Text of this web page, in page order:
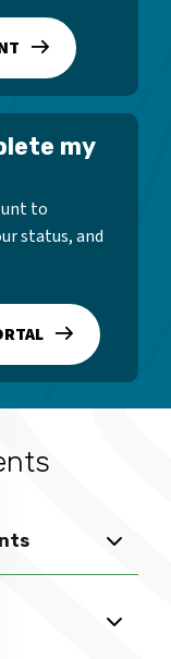
my
to
status, and